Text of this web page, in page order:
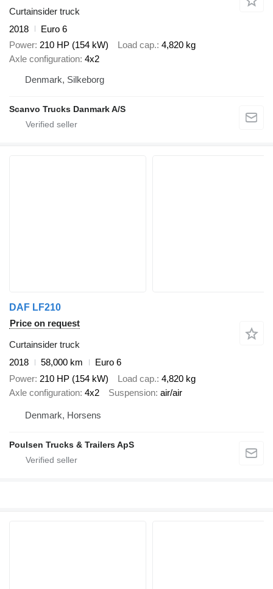
Curtainsider truck
2018
Euro 6
Power 210 HP (154 kW) Load cap. 4,820 kg
Axle configuration 4x2
Denmark, Silkeborg
Scanvo Trucks Danmark A/S
DAF LF210
Price on request
Curtainsider truck
2018
58,000 km
Euro 6
Power 210 HP (154 kW) Load cap. 4,820 kg
Axle configuration 4x2 Suspension air/air
Denmark, Horsens
Poulsen Trucks & Trailers ApS